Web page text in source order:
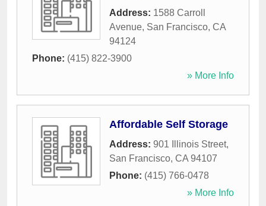
Address: 1588 Carroll
Avenue, San Francisco, CA
94124
Phone: (415) 822-3900
» More Info
Affordable Self Storage
Address: 901 Illinois Street,
San Francisco, CA 94107
Phone: (415) 766-0478
» More Info